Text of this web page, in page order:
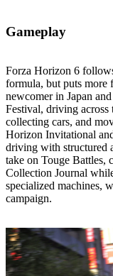
Gameplay
Forza Horizon 6
formula, but puts more
newcomer in Japan
Festival, driving across
collecting cars, and
Horizon Invitational
driving with structured
take on Touge Battles,
Collection Journal
specialized machines,
campaign.